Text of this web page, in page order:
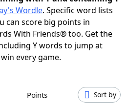
Hints & Answers
Wordle. Specific word lists
can score big points in
With Friends® too. Get the
Y words to jump at
every game.
Points Sort by